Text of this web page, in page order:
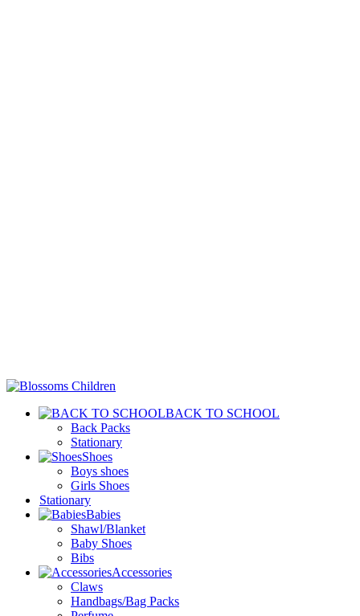
BACK TO SCHOOL
Back Packs
Stationary
Shoes
Boys shoes
Girls Shoes
Stationary
Babies
Shawl/Blanket
Baby Shoes
Bibs
Accessories
Claws
Handbags/Bag Packs